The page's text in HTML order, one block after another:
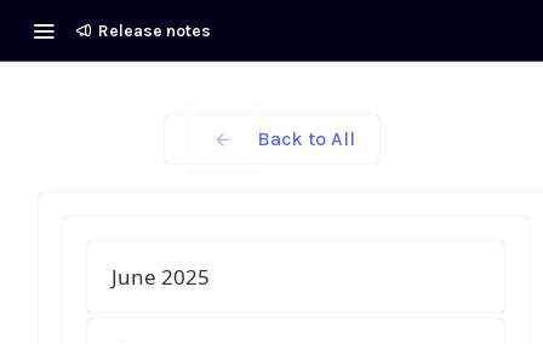
Release notes
Back to All
June 2025